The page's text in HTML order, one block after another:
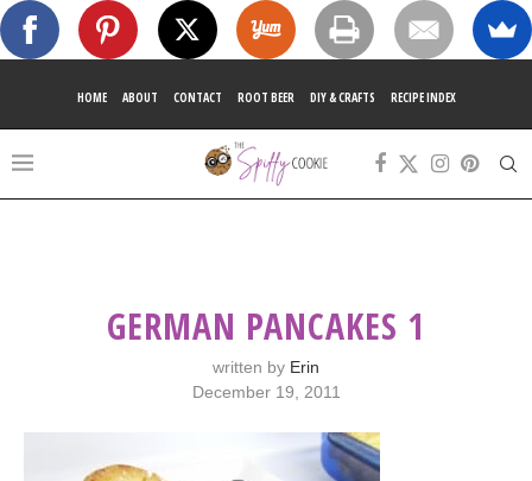
HOME ABOUT CONTACT ROOT BEER DIY & CRAFTS RECIPE INDEX
GERMAN PANCAKES 1
written by Erin
December 19, 2011